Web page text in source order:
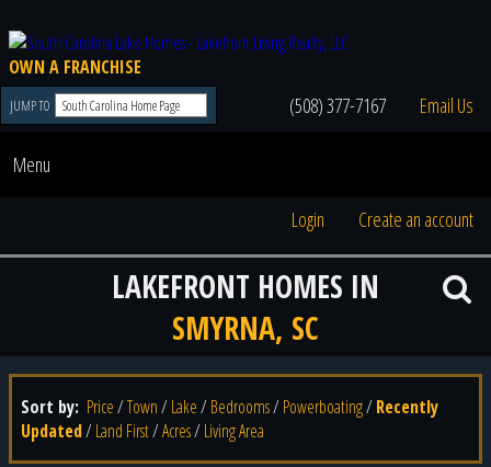
OWN A FRANCHISE
JUMP TO (508) 377-7167 Email Us
Menu
Login Create an account
LAKEFRONT HOMES IN
SMYRNA, SC
Sort by: Price/Town/ Lake/ Bedrooms/ Powerboating/ Recently
Updated/ Land First/Acres/ Living Area